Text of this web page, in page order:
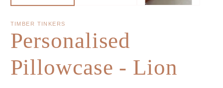
TIMBER TINKERS
Personalised
Pillowcase - Lion